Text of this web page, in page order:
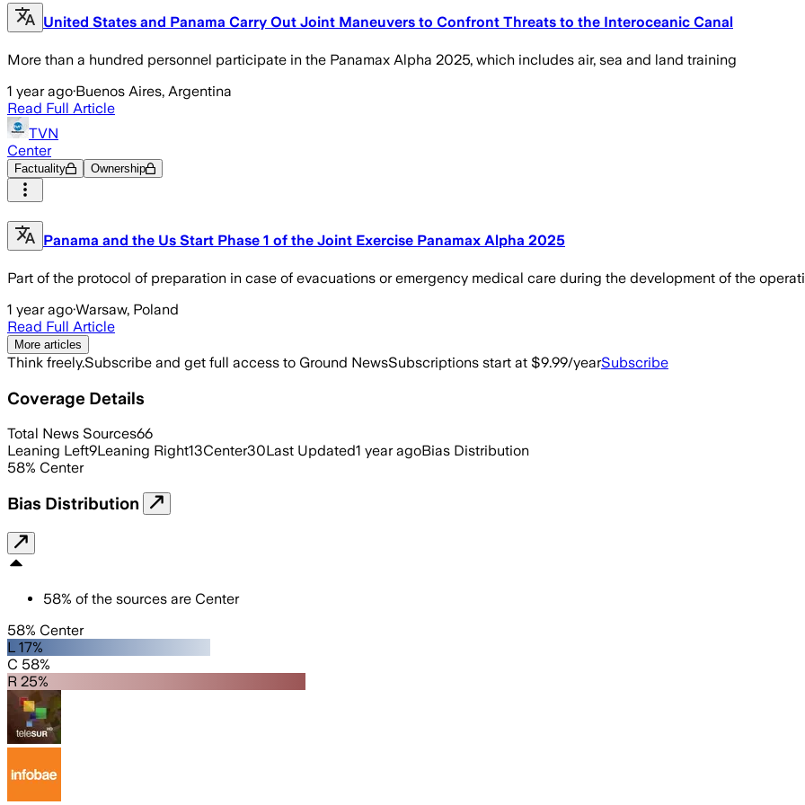
United States and Panama Carry Out Joint Maneuvers to Confront Threats to the Interoceanic Canal
More than a hundred personnel participate in the Panamax Alpha 2025, which includes air, sea and land training
1 year ago·Buenos Aires, Argentina
Read Full Article
TVN
Center
Factuality Ownership
Panama and the Us Start Phase 1 of the Joint Exercise Panamax Alpha 2025
Part of the protocol of preparation in case of evacuations or emergency medical care during the development of the
1 year ago·Warsaw, Poland
Read Full Article
More articles
Think freely.Subscribe and get full access to Ground NewsSubscriptions start at $9.99/yearSubscribe
Coverage Details
Total News Sources66
Leaning Left9Leaning Right13Center30Last Updated1 year agoBias Distribution
58% Center
Bias Distribution
58% of the sources are Center
58% Center
L 17%
C 58%
R 25%